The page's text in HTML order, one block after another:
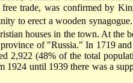
trade, was confirmed by
to erect a wooden
houses in the town. At the
of "Russia." In 1719
2,922 (48% of the total
until 1939 there was a